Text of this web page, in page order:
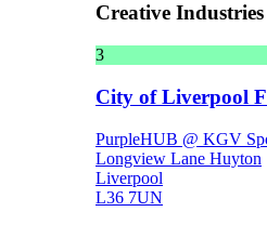
Creative Industries
3
City of Liverpool
PurpleHUB @ KGV
Longview Lane Huyton
Liverpool
L36 7UN